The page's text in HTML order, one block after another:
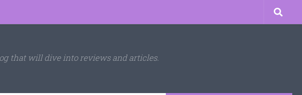
that will dive into reviews and articles.